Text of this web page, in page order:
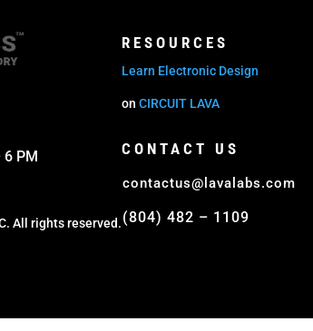
PM
RESOURCES
Learn Electronic Design
onCIRCUIT LAVA
CONTACT US
contactus@lavalabs.com
(804) 482 – 1109
All rights reserved.